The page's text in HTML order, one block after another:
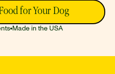
for Your Dog
Made in the USA